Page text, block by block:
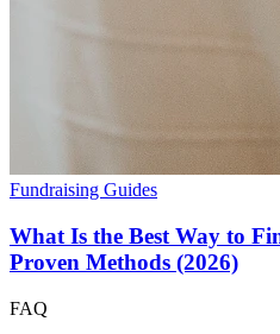
Fundraising Guides
What Is the Best Way to
Proven Methods (2026)
FAQ